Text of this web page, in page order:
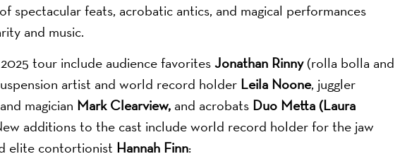
spectacular feats, acrobatic antics, and magical performances
and music.
tour include audience favoritesJonathan Rinny(rolla bolla and
artist and world record holder Leila Noone, juggler
magician Mark Clearview, and acrobats Duo Metta (Laura
additions to the cast include world record holder for the jaw
elite contortionist Hannah Finn: